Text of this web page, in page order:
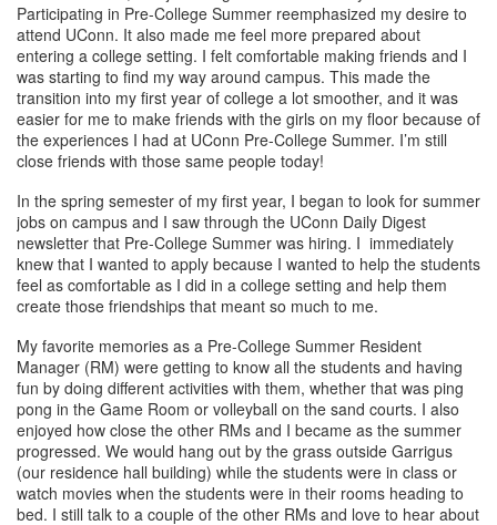
Participating in Pre-College Summer reemphasized my desire to
attend UConn. It also made me feel more prepared about
entering a college setting. I felt comfortable making friends and I
was starting to find my way around campus. This made the
transition into my first year of college a lot smoother, and it was
easier for me to make friends with the girls on my floor because of
the experiences I had at UConn Pre-College Summer. I’m still
close friends with those same people today!
In the spring semester of my first year, I began to look for summer
jobs on campus and I saw through the UConn Daily Digest
newsletter that Pre-College Summer was hiring. I immediately
knew that I wanted to apply because I wanted to help the students
feel as comfortable as I did in a college setting and help them
create those friendships that meant so much to me.
My favorite memories as a Pre-College Summer Resident
Manager (RM) were getting to know all the students and having
fun by doing different activities with them, whether that was ping
pong in the Game Room or volleyball on the sand courts. I also
enjoyed how close the other RMs and I became as the summer
progressed. We would hang out by the grass outside Garrigus
(our residence hall building) while the students were in class or
watch movies when the students were in their rooms heading to
bed. I still talk to a couple of the other RMs and love to hear about